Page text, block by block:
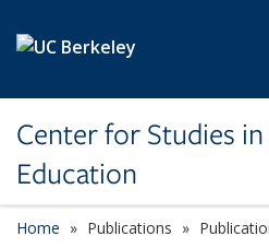
Center for Studies
Education
Home Publications